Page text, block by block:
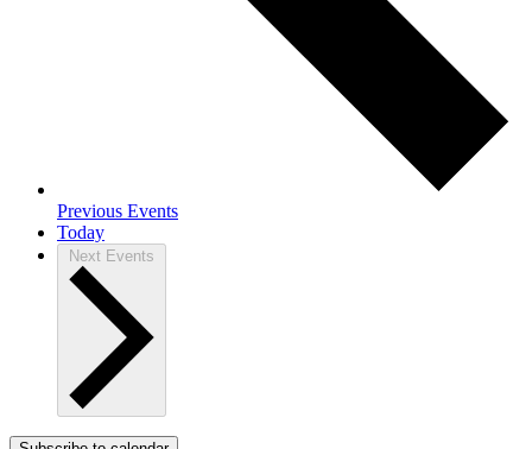
Previous Events
Today
Next Events